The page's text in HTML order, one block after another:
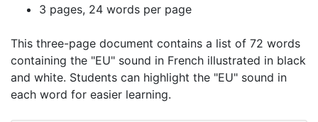
3 pages, 24 words per page
This three-page document contains a list of 72 words
containing the "EU" sound in French illustrated in black
and white. Students can highlight the "EU" sound in
each word for easier learning.